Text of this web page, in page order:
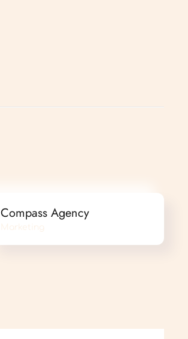
Compass Agency
Marketing